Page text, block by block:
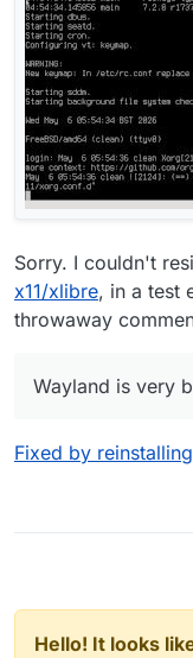
Sorry. I couldn't
x11/xlibre, in a test
throwaway
Wayland is very
Fixed by
Hello! It looks